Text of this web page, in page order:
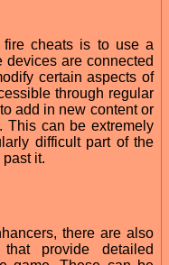
fire cheats is to use a
are connected
certain aspects of
through regular
add in new content or
This can be extremely
difficult part of the
it.
there are also
provide detailed